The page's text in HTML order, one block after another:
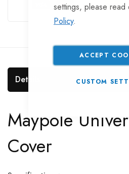
settings, please read
Policy.
ACCEPT
CUSTOM
Details
Maypole
Cover